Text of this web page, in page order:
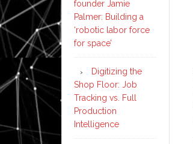
founder Jamie
Palmer: Building a
‘robotic labor force
for space’
Digitizing the
Shop Floor: Job
Tracking vs. Full
Production
Intelligence